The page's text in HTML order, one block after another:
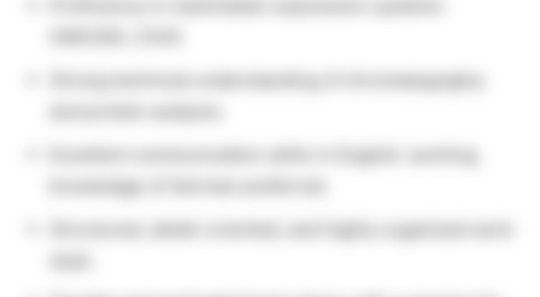
Strong technical understanding of chromatography
knowledge of German preferred.
Structured, detail-oriented, and highly organized work